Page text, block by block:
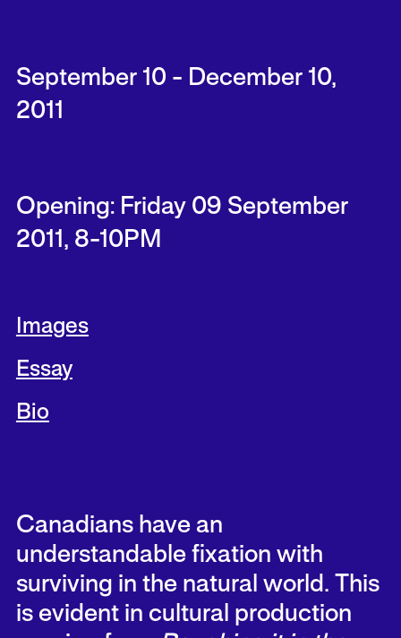
September 10 - December 10,
2011
Opening: Friday 09 September
2011, 8-10PM
Images
Essay
Bio
Canadians have an
understandable fixation with
surviving in the natural world. This
is evident in cultural production